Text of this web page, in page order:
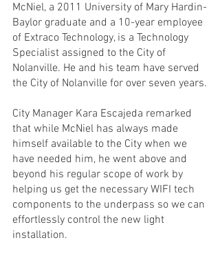
McNiel, a 2011 University of Mary Hardin-
Baylor graduate and a 10-year employee
of Extraco Technology, is a Technology
Specialist assigned to the City of
Nolanville. He and his team have served
the City of Nolanville for over seven years.
City Manager Kara Escajeda remarked
that while McNiel has always made
himself available to the City when we
have needed him, he went above and
beyond his regular scope of work by
helping us get the necessary WIFI tech
components to the underpass so we can
effortlessly control the new light
installation.